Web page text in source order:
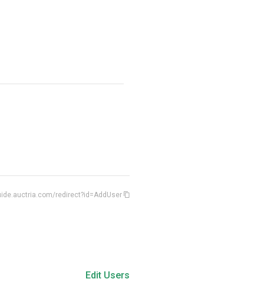
redirect?id=AddUser
Edit Users